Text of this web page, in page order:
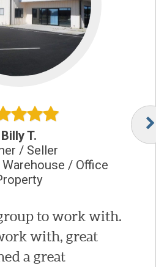
Billy T.
/ Seller
/ Office
to work with.
with, great
a great